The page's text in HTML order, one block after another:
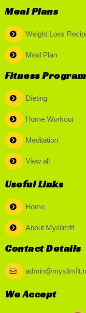
Meal Plans
Weight Loss
Meal Plan
Fitness
Dieting
Home Workout
Meditation
View all
Useful Links
Home
About Myslimfit
Contact Details
We Accept